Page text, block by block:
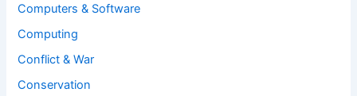
Computers & Software
Computing
Conflict & War
Conservation